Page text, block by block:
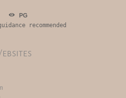
PG
recommended